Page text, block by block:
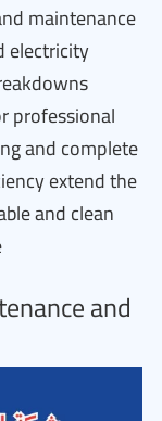
maintenance
electricity
professional
and complete
extend the
and clean
and